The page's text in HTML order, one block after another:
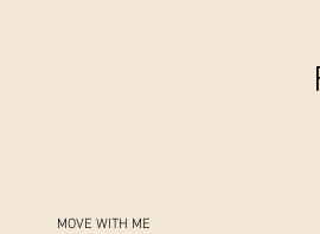
MOVE WITH ME